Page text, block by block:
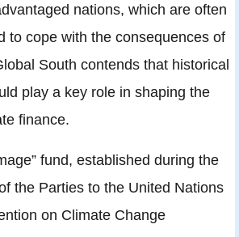
nations, which are often
to cope with the consequences of
South contends that historical
play a key role in shaping the
finance.
fund, established during the
the Parties to the United Nations
on Climate Change